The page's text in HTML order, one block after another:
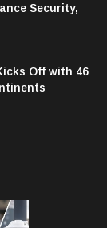
Security,
Off with 46